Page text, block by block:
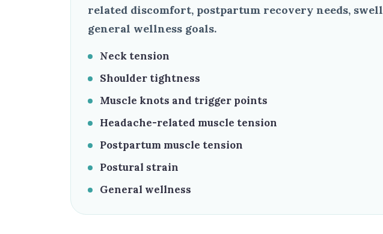
related discomfort, postpartum recovery needs,
general wellness goals.
Neck tension
Shoulder tightness
Muscle knots and trigger points
Headache-related muscle tension
Postpartum muscle tension
Postural strain
General wellness